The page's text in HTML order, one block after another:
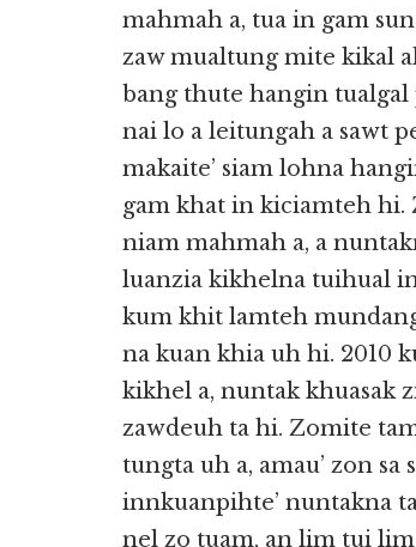
mahmah a, tua in gam
zaw mualtung mite kikal
bang thute hangin
nai lo a leitungah a sawt
makaite’ siam lohna
gam khat in kiciamteh hi.
niam mahmah a, a
luanzia kikhelna tuihual
kum khit lamteh
na kuan khia uh hi. 2010
kikhel a, nuntak khuasak
zawdeuh ta hi. Zomite
tungta uh a, amau’ zon
innkuanpihte’ nuntakna
nel zo tuam, an lim tui